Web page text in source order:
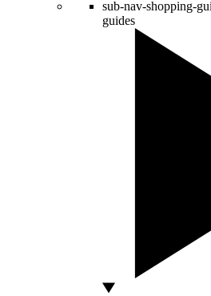
sub-nav-shopping-
guides